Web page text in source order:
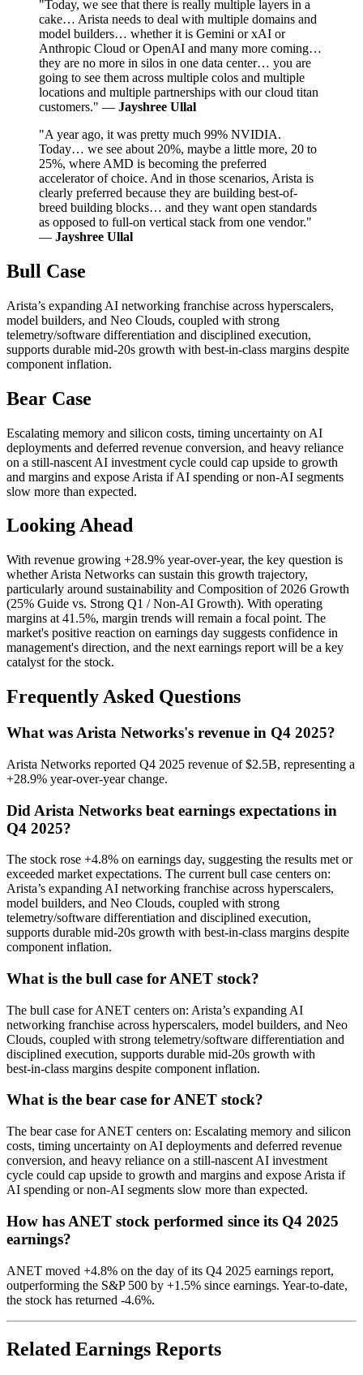
"Today, we see that there is really multiple layers in a
cake… Arista needs to deal with multiple domains and
model builders… whether it is Gemini or xAI or
Anthropic Cloud or OpenAI and many more coming…
they are no more in silos in one data center… you are
going to see them across multiple colos and multiple
locations and multiple partnerships with our cloud titan
customers." — Jayshree Ullal
"A year ago, it was pretty much 99% NVIDIA.
Today… we see about 20%, maybe a little more, 20 to
25%, where AMD is becoming the preferred
accelerator of choice. And in those scenarios, Arista is
clearly preferred because they are building best-of-
breed building blocks… and they want open standards
as opposed to full-on vertical stack from one vendor."
— Jayshree Ullal
Bull Case
Arista’s expanding AI networking franchise across hyperscalers,
model builders, and Neo Clouds, coupled with strong
telemetry/software differentiation and disciplined execution,
supports durable mid‑20s growth with best‑in‑class margins despite
component inflation.
Bear Case
Escalating memory and silicon costs, timing uncertainty on AI
deployments and deferred revenue conversion, and heavy reliance
on a still‑nascent AI investment cycle could cap upside to growth
and margins and expose Arista if AI spending or non‑AI segments
slow more than expected.
Looking Ahead
With revenue growing +28.9% year-over-year, the key question is
whether Arista Networks can sustain this growth trajectory,
particularly around sustainability and Composition of 2026 Growth
(25% Guide vs. Strong Q1 / Non‑AI Growth). With operating
margins at 41.5%, margin trends will remain a focal point. The
market's positive reaction on earnings day suggests confidence in
management's direction, and the next earnings report will be a key
catalyst for the stock.
Frequently Asked Questions
What was Arista Networks's revenue in Q4 2025?
Arista Networks reported Q4 2025 revenue of $2.5B, representing a
+28.9% year-over-year change.
Did Arista Networks beat earnings expectations in
Q4 2025?
The stock rose +4.8% on earnings day, suggesting the results met or
exceeded market expectations. The current bull case centers on:
Arista’s expanding AI networking franchise across hyperscalers,
model builders, and Neo Clouds, coupled with strong
telemetry/software differentiation and disciplined execution,
supports durable mid‑20s growth with best‑in‑class margins despite
component inflation.
What is the bull case for ANET stock?
The bull case for ANET centers on: Arista’s expanding AI
networking franchise across hyperscalers, model builders, and Neo
Clouds, coupled with strong telemetry/software differentiation and
disciplined execution, supports durable mid‑20s growth with
best‑in‑class margins despite component inflation.
What is the bear case for ANET stock?
The bear case for ANET centers on: Escalating memory and silicon
costs, timing uncertainty on AI deployments and deferred revenue
conversion, and heavy reliance on a still‑nascent AI investment
cycle could cap upside to growth and margins and expose Arista if
AI spending or non‑AI segments slow more than expected.
How has ANET stock performed since its Q4 2025
earnings?
ANET moved +4.8% on the day of its Q4 2025 earnings report,
outperforming the S&P 500 by +1.5% since earnings. Year-to-date,
the stock has returned -4.6%.
Related Earnings Reports